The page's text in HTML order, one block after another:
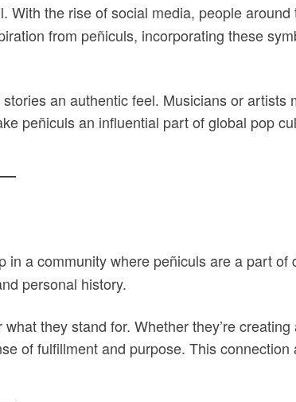
the rise of social media, people
from peñiculs, incorporating these
an authentic feel. Musicians or artists
peñiculs an influential part of global pop
a community where peñiculs are a part
personal history.
they stand for. Whether they’re
of fulfillment and purpose. This